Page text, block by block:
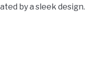
by a sleek design.